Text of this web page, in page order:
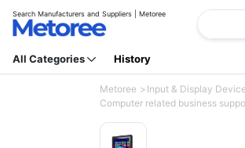
Search Manufacturers and Suppliers | Metoree
All Categories History
Metoree Input & Display
Computer related business